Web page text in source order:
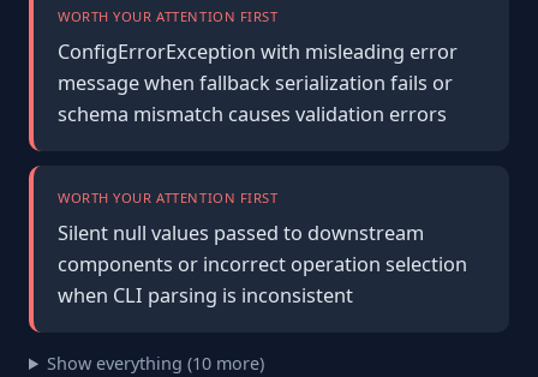
WORTH YOUR ATTENTION FIRST
ConfigErrorException with misleading error
message when fallback serialization fails or
schema mismatch causes validation errors
WORTH YOUR ATTENTION FIRST
Silent null values passed to downstream
components or incorrect operation selection
when CLI parsing is inconsistent
Show everything (10 more)